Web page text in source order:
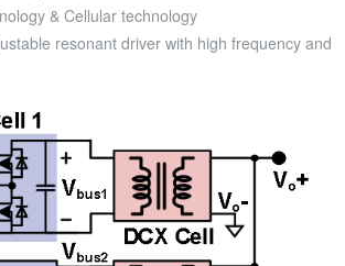
& Cellular technology
resonant driver with high frequency and